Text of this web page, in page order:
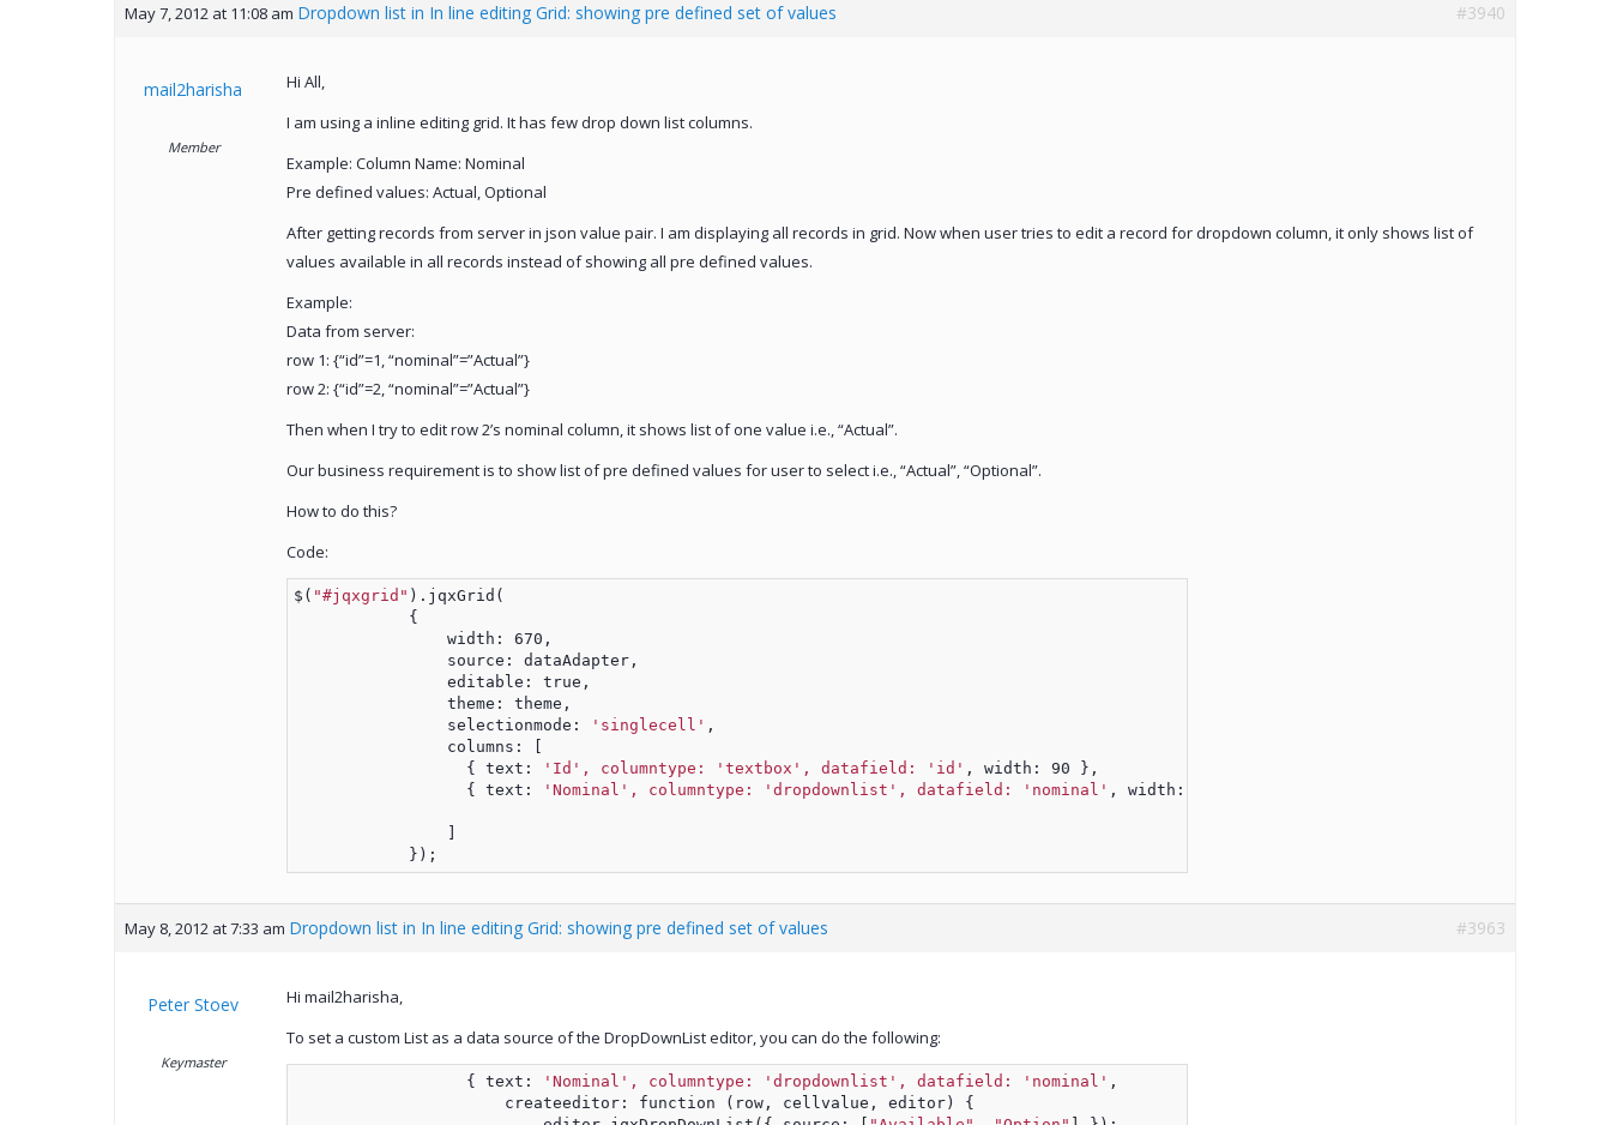
May 7, 2012 at 11:08 am Dropdown list in In line editing Grid: showing pre defined set of values #3940
mail2harisha
Member
Hi All,
I am using a inline editing grid. It has few drop down list columns.
Example: Column Name: Nominal
Pre defined values: Actual, Optional
After getting records from server in json value pair. I am displaying all records in grid. Now when user tries to edit a record for dropdown column, it only shows list of
values available in all records instead of showing all pre defined values.
Example:
Data from server:
row 1: {“id”=1, “nominal”=”Actual”}
row 2: {“id”=2, “nominal”=”Actual”}
Then when I try to edit row 2’s nominal column, it shows list of one value i.e., “Actual”.
Our business requirement is to show list of pre defined values for user to select i.e., “Actual”, “Optional”.
How to do this?
Code:
$( "#jqxgrid" ).jqxGrid(
            {
                width: 670,
                source: dataAdapter,
                editable: true,
                theme: theme,
                selectionmode:
'singlecell' ,
                columns: [
                  { text:
'Id', columntype: 'textbox', datafield: 'id' , width: 90 },
                  { text:
'Nominal', columntype: 'dropdownlist', datafield: 'nominal' , width: 177},
            });
May 8, 2012 at 7:33 am Dropdown list in In line editing Grid: showing pre defined set of values #3963
Peter Stoev
Keymaster
Hi mail2harisha,
To set a custom List as a data source of the DropDownList editor, you can do the following:
                  { text:
'Nominal', columntype: 'dropdownlist', datafield: 'nominal' ,
                      createeditor: function (row, cellvalue, editor) {